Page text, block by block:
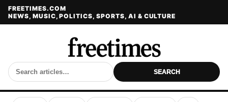
FREETIMES.COM
NEWS, MUSIC, POLITICS, SPORTS, AI & CULTURE
SEARCH